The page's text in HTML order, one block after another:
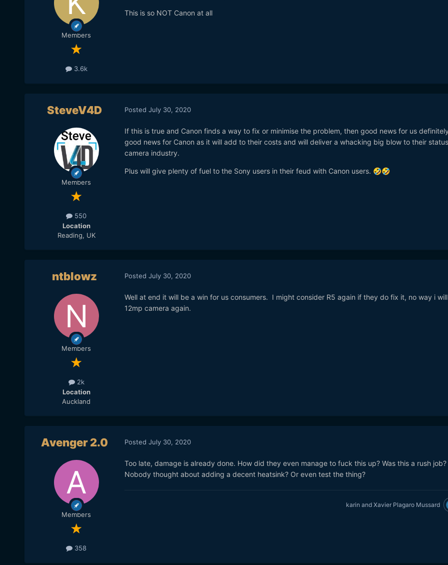
Members
3.6k
This is so NOT Canon at all
SteveV4D
Members
550
Location
Reading, UK
Posted July 30, 2020
If this is true and Canon finds a way to fix or minimise the problem, then good news for us
good news for Canon as it will add to their costs and will deliver a whacking big blow to their
camera industry.
Plus will give plenty of fuel to the Sony users in their feud with Canon users. 🤣🤣
ntblowz
Members
2k
Location
Auckland
Posted July 30, 2020
Well at end it will be a win for us consumers. I might consider R5 again if they do fix it, no way i
12mp camera again.
Avenger 2.0
Members
358
Posted July 30, 2020
Too late, damage is already done. How did they even manage to fuck this up? Was this a rush job?
Nobody thought about adding a decent heatsink? Or even test the thing?
karin and Xavier Plagaro Mussard